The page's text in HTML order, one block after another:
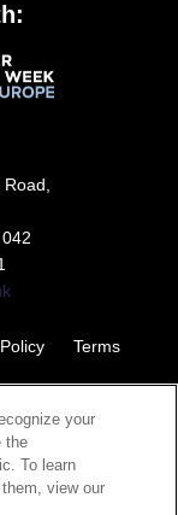
Terms
your
the
To learn
view our